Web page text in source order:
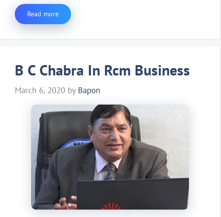
Read more
B C Chabra In Rcm Business
March 6, 2020 by Bapon